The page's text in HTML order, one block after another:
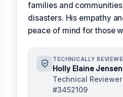
families and
disasters. His empathy
peace of mind for those
TECHNICALLY
Holly Elaine Jensen
Technical Reviewer
#3452109